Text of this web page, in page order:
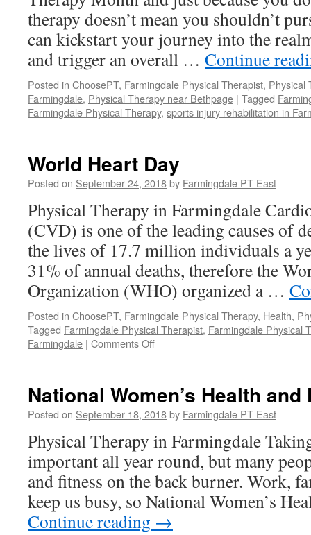
therapy doesn’t mean you shouldn’t
can kickstart your journey into the
and trigger an overall … Continue
Posted in ChoosePT, Farmingdale Physical Therapist, Physical
Farmingdale, Physical Therapy near Bethpage | Tagged
Farmingdale Physical Therapy, sports injury rehabilitation in
World Heart Day
Posted on September 24, 2018by Farmingdale PT East
Physical Therapy in Farmingdale
(CVD) is one of the leading causes of
the lives of 17.7 million individuals a
31% of annual deaths, therefore the
Organization (WHO) organized a …
Posted in ChoosePT, Farmingdale Physical Therapy, Health,
Tagged Farmingdale Physical Therapist, Farmingdale Physical
Farmingdale | Comments Offon
National Women’s Health
Posted on September 18, 2018by Farmingdale PT East
Physical Therapy in Farmingdale
important all year round, but many
and fitness on the back burner. Work,
keep us busy, so National Women’s
Continue reading →